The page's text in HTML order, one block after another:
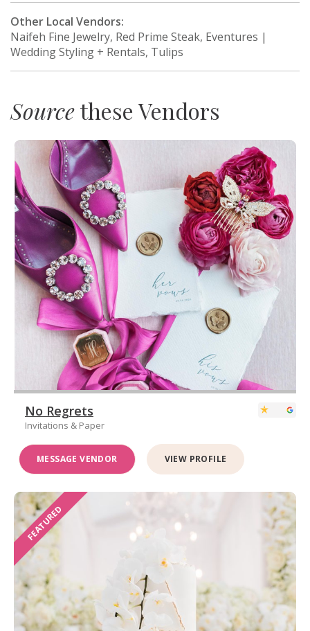
Other Local Vendors:
Naifeh Fine Jewelry, Red Prime Steak, Eventures |
Wedding Styling + Rentals, Tulips
Sourcethese Vendors
No Regrets
Invitations & Paper
MESSAGE VENDOR VIEW PROFILE
FEATURED